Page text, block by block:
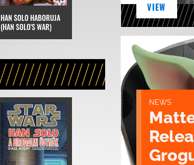
HAN SOLO HABORUJA
(HAN SOLO'S WAR)
VIEW
NEWS